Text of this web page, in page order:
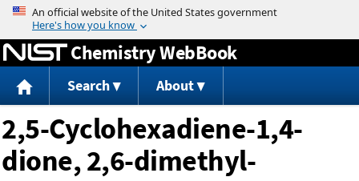
Jump to content
Chemistry WebBook
Search About
2,5-Cyclohexadiene-1,4-
dione, 2,6-dimethyl-